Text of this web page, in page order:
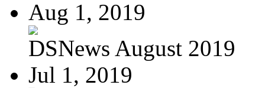
Aug 1, 2019
DSNews August 2019
Jul 1, 2019